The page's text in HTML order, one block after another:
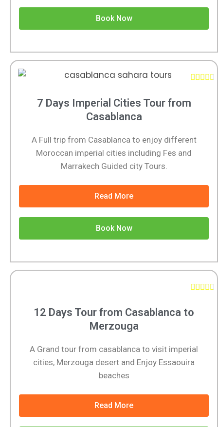
Book Now
7 Days Imperial Cities Tour from
Casablanca
A Full trip from Casablanca to enjoy different
Moroccan imperial cities including Fes and
Marrakech Guided city Tours.
Read More
Book Now

12 Days Tour from Casablanca to
Merzouga
A Grand tour from casablanca to visit imperial
cities, Merzouga desert and Enjoy Essaouira
beaches
Read More
